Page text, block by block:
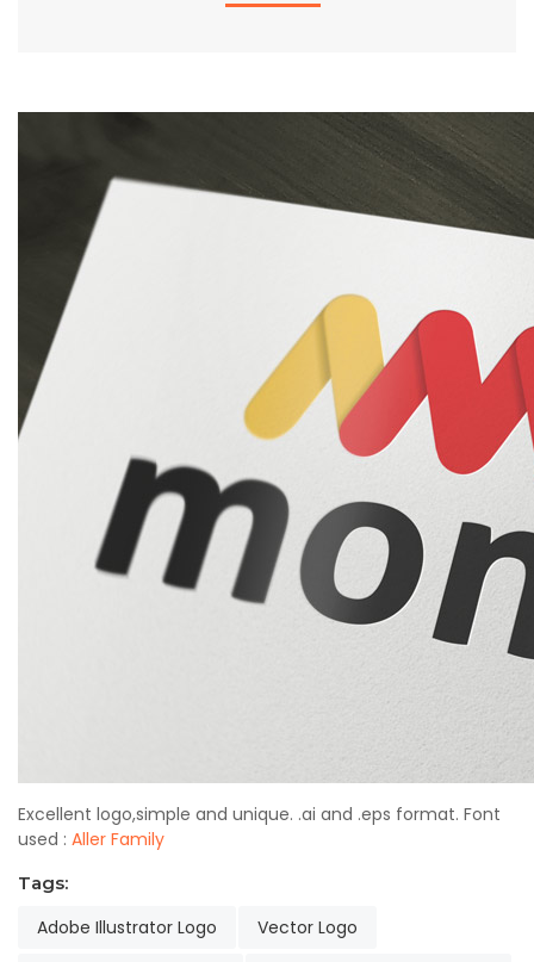
Excellent logo,simple and unique. .ai and .eps format. Font
used : Aller Family
Tags:
Adobe Illustrator Logo
Vector Logo